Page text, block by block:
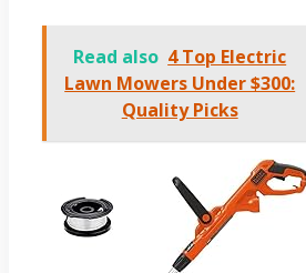
Read also 4 Top Electric
Lawn Mowers Under $300:
Quality Picks